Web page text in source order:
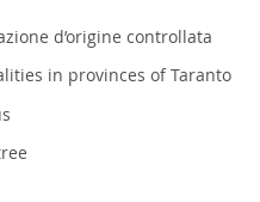
d’origine controllata
in provinces of Taranto